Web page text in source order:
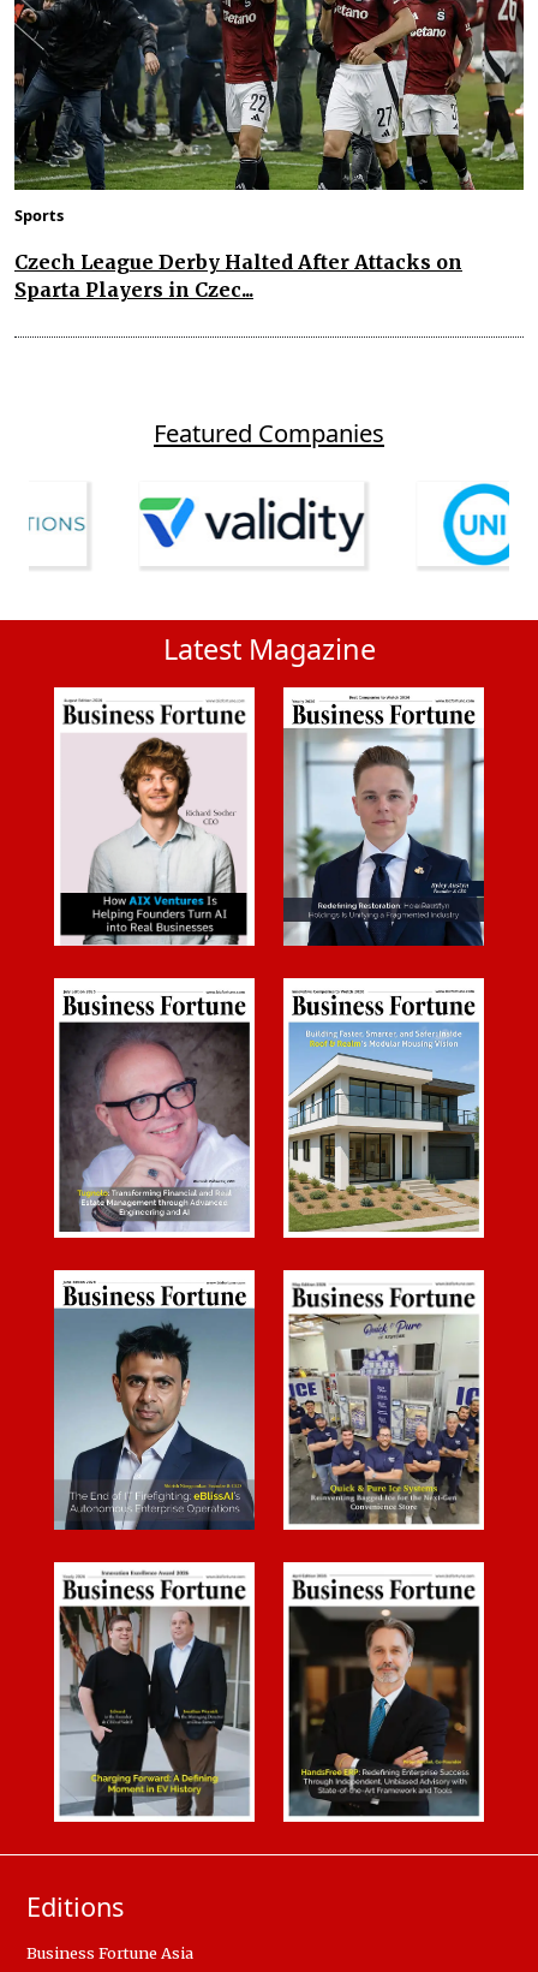
Sports
Czech League Derby Halted After Attacks on
Sparta Players in Czec...
Featured Companies
Latest Magazine
Editions
Business Fortune Asia